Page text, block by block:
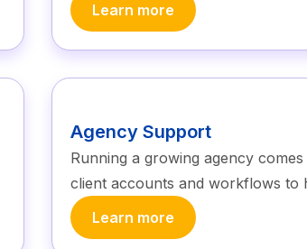
Learn more
Agency Support
Running a growing agency
client accounts and workflows to
Learn more